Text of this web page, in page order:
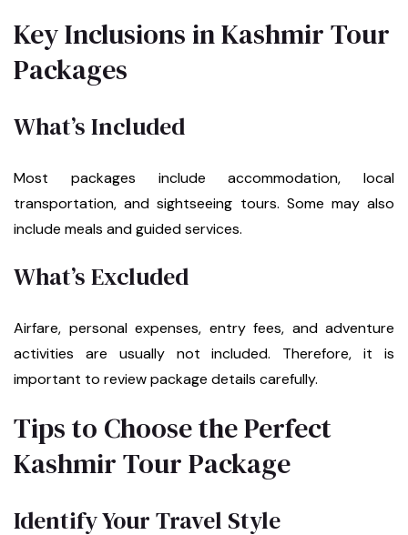
Key Inclusions in Kashmir Tour
Packages
What’s Included
Most packages include accommodation, local
transportation, and sightseeing tours. Some may also
include meals and guided services.
What’s Excluded
Airfare, personal expenses, entry fees, and adventure
activities are usually not included. Therefore, it is
important to review package details carefully.
Tips to Choose the Perfect
Kashmir Tour Package
Identify Your Travel Style